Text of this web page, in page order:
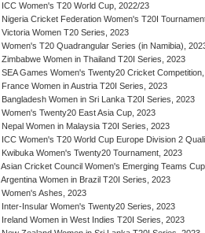
ICC Women's T20 World Cup, 2022/23
Nigeria Cricket Federation Women's T20I
Victoria Women T20 Series, 2023
Women's T20 Quadrangular Series (in Namibia),
Zimbabwe Women in Thailand T20I Series, 2023
SEA Games Women's Twenty20 Cricket
France Women in Austria T20I Series, 2023
Bangladesh Women in Sri Lanka T20I Series, 2023
Women's Twenty20 East Asia Cup, 2023
Nepal Women in Malaysia T20I Series, 2023
ICC Women's T20 World Cup Europe Division 2
Kwibuka Women's Twenty20 Tournament, 2023
Asian Cricket Council Women's Emerging Teams
Argentina Women in Brazil T20I Series, 2023
Women's Ashes, 2023
Inter-Insular Women's Twenty20 Series, 2023
Ireland Women in West Indies T20I Series, 2023